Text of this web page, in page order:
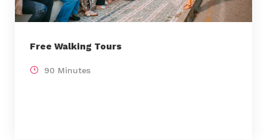
Free Walking Tours
90 Minutes